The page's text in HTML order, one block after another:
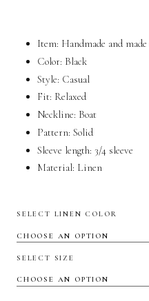
Item: Handmade and
Color: Black
Style: Casual
Fit: Relaxed
Neckline: Boat
Pattern: Solid
Sleeve length: 3/4 sleeve
Material: Linen
SELECT LINEN COLOR
SELECT SIZE